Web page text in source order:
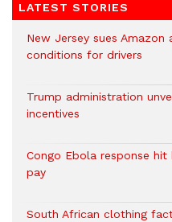
LATEST STORIES
New Jersey sues Amazon
conditions for drivers​
Trump administration
incentives
Congo Ebola response
pay
South African clothing